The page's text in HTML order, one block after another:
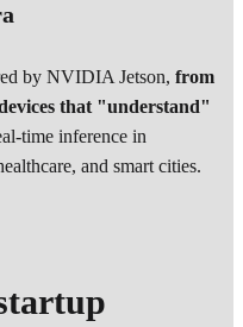
by NVIDIA Jetson, from
that "understand"
time inference in
and smart cities.